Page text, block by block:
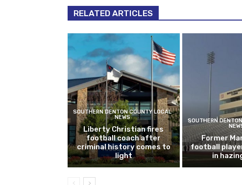
RELATED ARTICLES
SOUTHERN DENTON COUNTY LOCAL
NEWS
Liberty Christian fires
football coach after
criminal history comes to
light
SOUTHERN
Former
football
in